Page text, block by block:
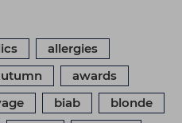
allergies
awards
biab
blonde